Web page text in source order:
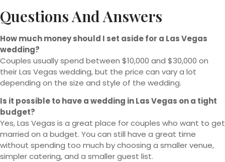
Questions And Answers
How much money should I set aside for a Las Vegas
wedding?
Couples usually spend between $10,000 and $30,000 on
their Las Vegas wedding, but the price can vary a lot
depending on the size and style of the wedding.
Is it possible to have a wedding in Las Vegas on a tight
budget?
Yes, Las Vegas is a great place for couples who want to get
married on a budget. You can still have a great time
without spending too much by choosing a smaller venue,
simpler catering, and a smaller guest list.